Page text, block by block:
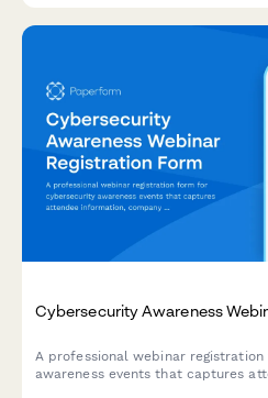
Cybersecurity Awareness
A professional webinar
awareness events that captures